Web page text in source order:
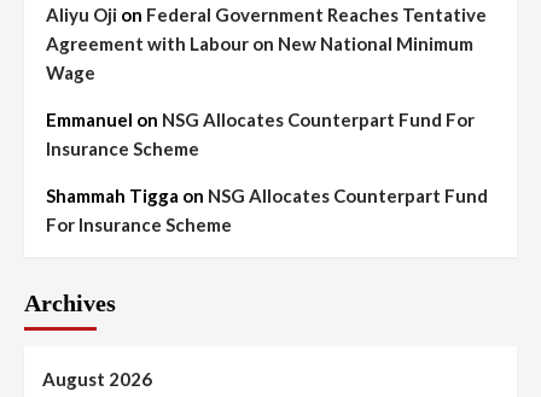
Aliyu Oji on Federal Government Reaches Tentative
Agreement with Labour on New National Minimum
Wage
Emmanuel on NSG Allocates Counterpart Fund For
Insurance Scheme
Shammah Tigga on NSG Allocates Counterpart Fund
For Insurance Scheme
Archives
August 2026